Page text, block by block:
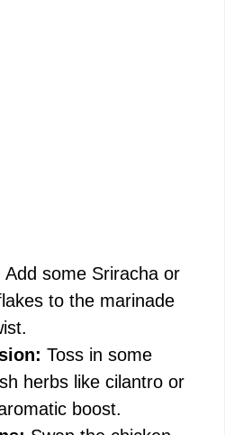
Add some Sriracha or
to the marinade
Toss in some
herbs like cilantro or
boost.